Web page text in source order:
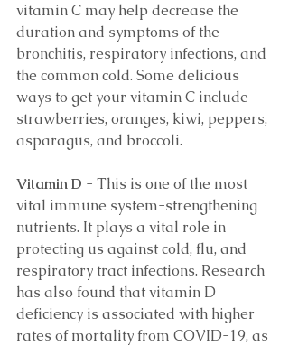
vitamin C may help decrease the
duration and symptoms of the
bronchitis, respiratory infections, and
the common cold. Some delicious
ways to get your vitamin C include
strawberries, oranges, kiwi, peppers,
asparagus, and broccoli.
Vitamin D - This is one of the most
vital immune system-strengthening
nutrients. It plays a vital role in
protecting us against cold, flu, and
respiratory tract infections. Research
has also found that vitamin D
deficiency is associated with higher
rates of mortality from COVID-19, as